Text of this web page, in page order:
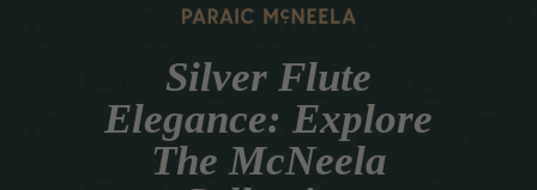
Silver Flute
Elegance: Explore
The McNeela